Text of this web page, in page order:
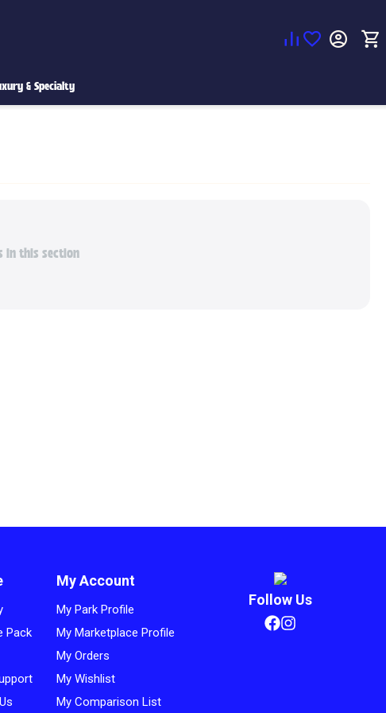
& Specialty
in this section
Pack
My Account
My Park Profile
My Marketplace Profile
My Orders
My Wishlist
My Comparison List
Follow Us